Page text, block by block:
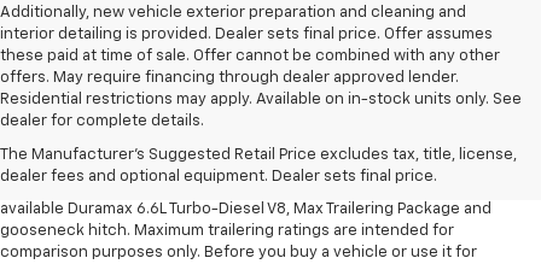
Additionally, new vehicle exterior preparation and cleaning and
interior detailing is provided. Dealer sets final price. Offer assumes
these paid at time of sale. Offer cannot be combined with any other
offers. May require financing through dealer approved lender.
Residential restrictions may apply. Available on in-stock units only. See
dealer for complete details.
The Manufacturer's Suggested Retail Price excludes tax, title, license,
dealer fees and optional equipment. Dealer sets final price.
1. MSRP. Tax, title, license, dealer fees and optional equipment extra.
Dealer sets final price.
2. Requires available Duramax 6.6L Turbo-Diesel V8 engine.
3. Requires Silverado 3500 HD Regular Cab Long Bed WT 2WD DRW with
available Duramax 6.6L Turbo-Diesel V8, Max Trailering Package and
gooseneck hitch. Maximum trailering ratings are intended for
comparison purposes only. Before you buy a vehicle or use it for